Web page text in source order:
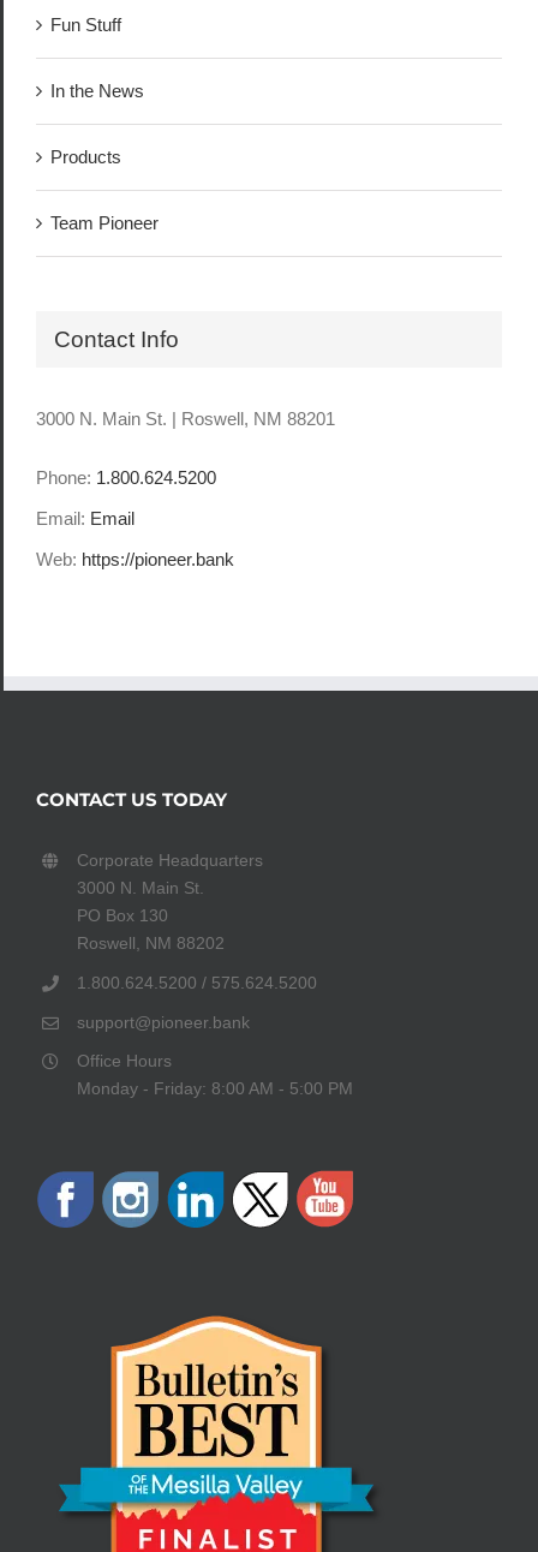
Fun Stuff
In the News
Products
Team Pioneer
Contact Info
3000 N. Main St. | Roswell, NM 88201
Phone: 1.800.624.5200
Email: Email
Web: https://pioneer.bank
CONTACT US TODAY
Corporate Headquarters
3000 N. Main St.
PO Box 130
Roswell, NM 88202
1.800.624.5200 / 575.624.5200
support@pioneer.bank
Office Hours
Monday - Friday: 8:00 AM - 5:00 PM